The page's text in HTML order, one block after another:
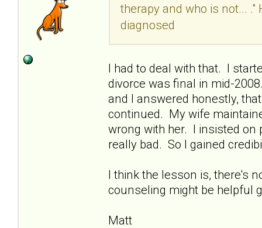
therapy and who is not...
diagnosed
I had to deal with that. I
divorce was final in mid-
and I answered honestly,
continued. My wife
wrong with her. I insisted on
really bad. So I gained
I think the lesson is, there's
counseling might be helpful
Matt